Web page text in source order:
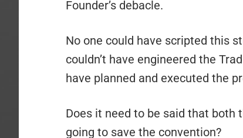
Founder’s debacle.
No one could have scripted this
couldn’t have engineered the
have planned and executed the
Does it need to be said that both
going to save the convention?